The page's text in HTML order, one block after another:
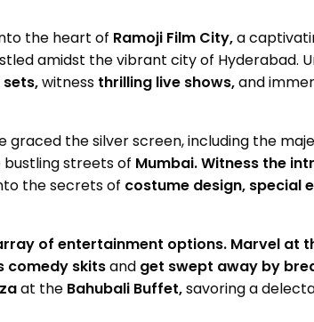
the heart of Ramoji Film City,a
amidst the vibrant city of Hyderabad.
witness thrilling live shows,and
graced the silver screen, including the
streets of Mumbai.Witness the
the secrets of costume design, special
of entertainment options. Marvel at
comedy skitsand get swept away by
at the Bahubali Buffet,savoring a